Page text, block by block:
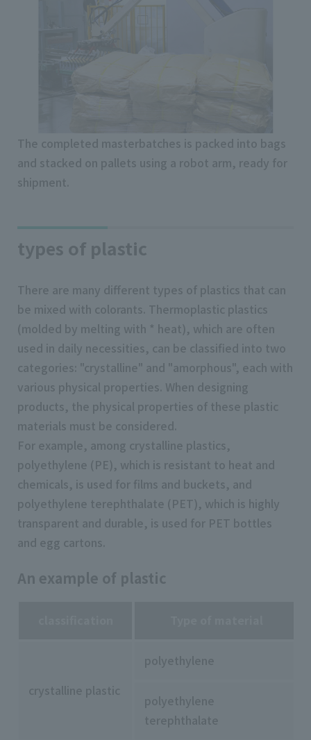
The completed masterbatches is packed into bags
and stacked on pallets using a robot arm, ready for
shipment.
types of plastic
There are many different types of plastics that can
be mixed with colorants. Thermoplastic plastics
(molded by melting with * heat), which are often
used in daily necessities, can be classified into two
categories: "crystalline" and "amorphous", each with
various physical properties. When designing
products, the physical properties of these plastic
materials must be considered.
For example, among crystalline plastics,
polyethylene (PE), which is resistant to heat and
chemicals, is used for films and buckets, and
polyethylene terephthalate (PET), which is highly
transparent and durable, is used for PET bottles
and egg cartons.
An example of plastic